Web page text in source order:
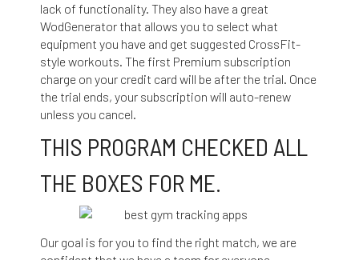
lack of functionality. They also have a great
WodGenerator that allows you to select what
equipment you have and get suggested CrossFit-
style workouts. The first Premium subscription
charge on your credit card will be after the trial. Once
the trial ends, your subscription will auto-renew
unless you cancel.
THIS PROGRAM CHECKED ALL
THE BOXES FOR ME.
Our goal is for you to find the right match, we are